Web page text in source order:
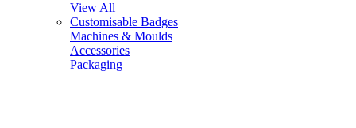
View All
Customisable Badges
Machines & Moulds
Accessories
Packaging